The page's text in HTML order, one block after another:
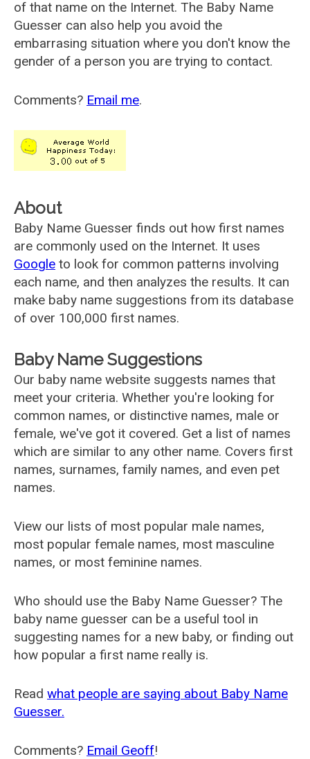
of that name on the Internet. The Baby Name
Guesser can also help you avoid the
embarrasing situation where you don't know the
gender of a person you are trying to contact.
Comments? Email me.
About
Baby Name Guesser finds out how first names
are commonly used on the Internet. It uses
Google to look for common patterns involving
each name, and then analyzes the results. It can
make baby name suggestions from its database
of over 100,000 first names.
Baby Name Suggestions
Our baby name website suggests names that
meet your criteria. Whether you're looking for
common names, or distinctive names, male or
female, we've got it covered. Get a list of names
which are similar to any other name. Covers first
names, surnames, family names, and even pet
names.
View our lists of most popular male names,
most popular female names, most masculine
names, or most feminine names.
Who should use the Baby Name Guesser? The
baby name guesser can be a useful tool in
suggesting names for a new baby, or finding out
how popular a first name really is.
Read what people are saying about Baby Name
Guesser.
Comments? Email Geoff!